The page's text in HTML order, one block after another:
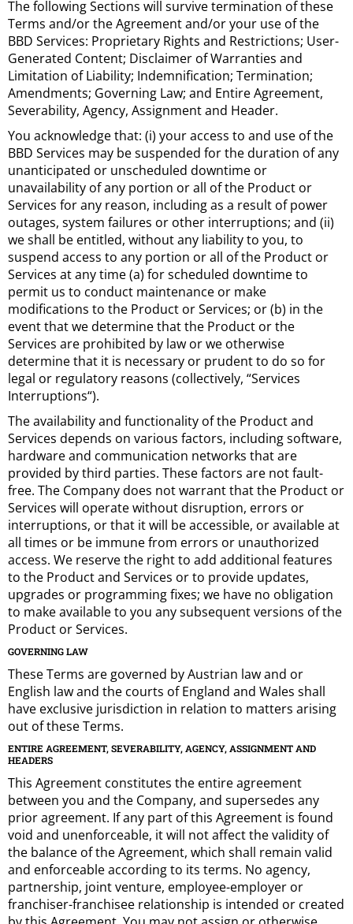
The following Sections will survive termination of these
Terms and/or the Agreement and/or your use of the
BBD Services: Proprietary Rights and Restrictions; User-
Generated Content; Disclaimer of Warranties and
Limitation of Liability; Indemnification; Termination;
Amendments; Governing Law; and Entire Agreement,
Severability, Agency, Assignment and Header.
You acknowledge that: (i) your access to and use of the
BBD Services may be suspended for the duration of any
unanticipated or unscheduled downtime or
unavailability of any portion or all of the Product or
Services for any reason, including as a result of power
outages, system failures or other interruptions; and (ii)
we shall be entitled, without any liability to you, to
suspend access to any portion or all of the Product or
Services at any time (a) for scheduled downtime to
permit us to conduct maintenance or make
modifications to the Product or Services; or (b) in the
event that we determine that the Product or the
Services are prohibited by law or we otherwise
determine that it is necessary or prudent to do so for
legal or regulatory reasons (collectively, “Services
Interruptions“).
The availability and functionality of the Product and
Services depends on various factors, including software,
hardware and communication networks that are
provided by third parties. These factors are not fault-
free. The Company does not warrant that the Product or
Services will operate without disruption, errors or
interruptions, or that it will be accessible, or available at
all times or be immune from errors or unauthorized
access. We reserve the right to add additional features
to the Product and Services or to provide updates,
upgrades or programming fixes; we have no obligation
to make available to you any subsequent versions of the
Product or Services.
GOVERNING LAW
These Terms are governed by Austrian law and or
English law and the courts of England and Wales shall
have exclusive jurisdiction in relation to matters arising
out of these Terms.
ENTIRE AGREEMENT, SEVERABILITY, AGENCY, ASSIGNMENT AND
HEADERS
This Agreement constitutes the entire agreement
between you and the Company, and supersedes any
prior agreement. If any part of this Agreement is found
void and unenforceable, it will not affect the validity of
the balance of the Agreement, which shall remain valid
and enforceable according to its terms. No agency,
partnership, joint venture, employee-employer or
franchiser-franchisee relationship is intended or created